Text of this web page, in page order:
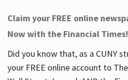
Help
Services
Claim your FREE online
Now with the Financial Times!
Did you know that, as a CUNY
your FREE online account to